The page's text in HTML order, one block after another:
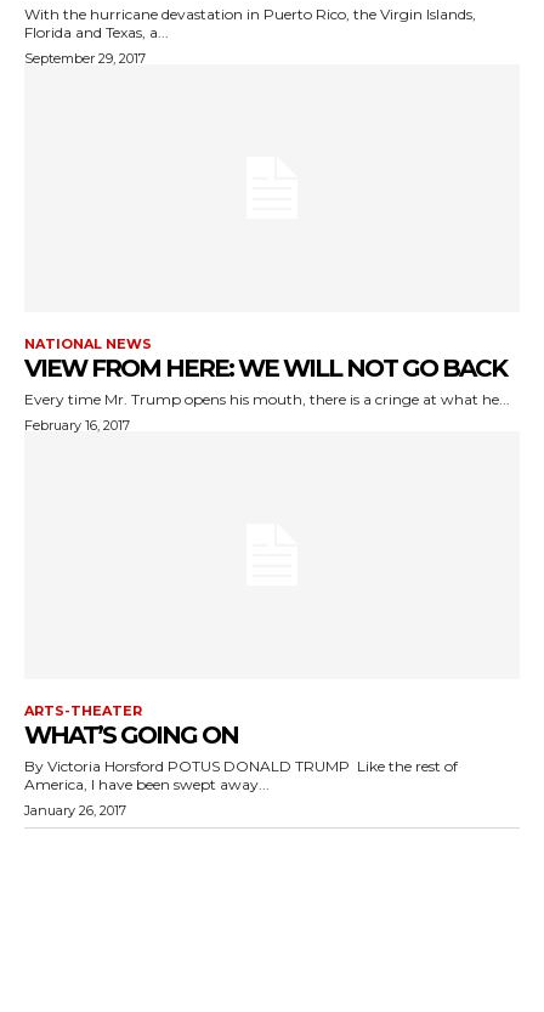
With the hurricane devastation in Puerto Rico, the Virgin Islands,
Florida and Texas, a...
September 29, 2017
NATIONAL NEWS
VIEW FROM HERE: WE WILL NOT GO BACK
Every time Mr. Trump opens his mouth, there is a cringe at what he...
February 16, 2017
ARTS-THEATER
WHAT’S GOING ON
By Victoria Horsford POTUS DONALD TRUMP Like the rest of
America, I have been swept away...
January 26, 2017